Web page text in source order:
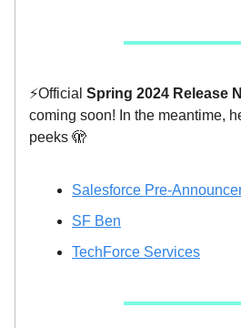
⚡️Official Spring 2024 Release
coming soon! In the meantime,
peeks 🫣
Salesforce Pre-
SF Ben
TechForce Services